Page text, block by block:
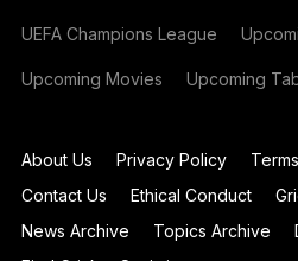
UEFA Champions League
Upcoming Movies Upcoming
About Us Privacy Policy
Contact Us
Ethical Conduct
News Archive
Topics Archive